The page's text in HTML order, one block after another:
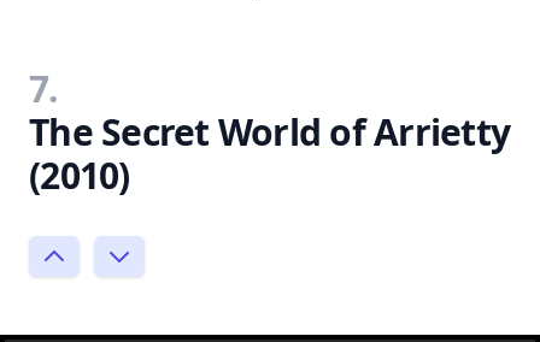
7.
The Secret World of Arrietty
(2010)